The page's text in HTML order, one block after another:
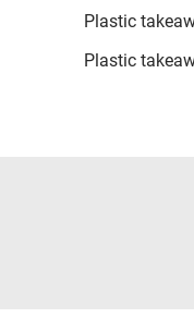
Plastic
Plastic